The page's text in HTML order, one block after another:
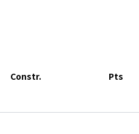
Constr. Pts